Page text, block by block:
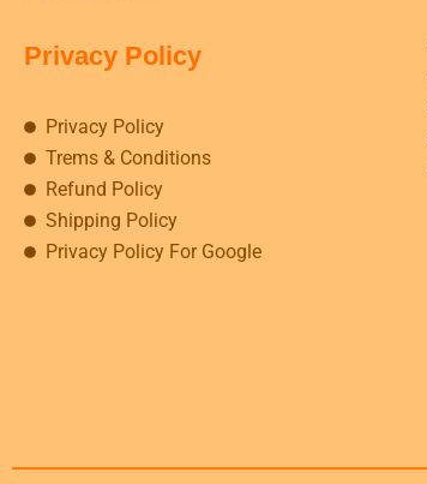
Privacy Policy
Privacy Policy
Trems & Conditions
Refund Policy
Shipping Policy
Privacy Policy For Google